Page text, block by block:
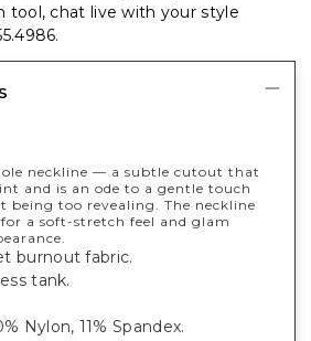
tool, chat live with your style
.
neckline — a subtle cutout that
and is an ode to a gentle touch
being too revealing. The neckline
a soft-stretch feel and glam
burnout fabric.
tank.
Nylon, 11% Spandex.